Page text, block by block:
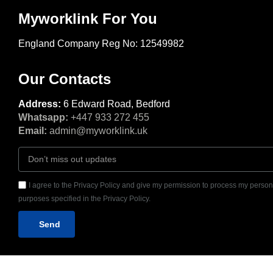
Myworklink For You
England Company Reg No: 12549982
Our Contacts
Address: 6 Edward Road, Bedford
Whatsapp: +447 933 272 455
Email: admin@myworklink.uk
I agree to the Privacy Policy and give my permission to process my
purposes specified in the Privacy Policy.
Send